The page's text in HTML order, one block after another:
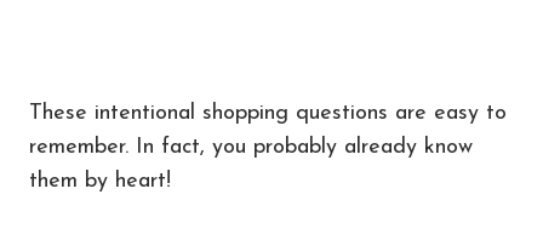
These intentional shopping questions are easy to
remember. In fact, you probably already know
them by heart!